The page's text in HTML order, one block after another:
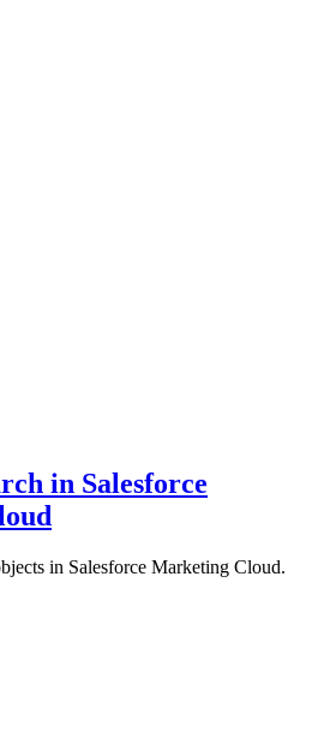
in Salesforce
in Salesforce Marketing Cloud.